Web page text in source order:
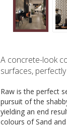
A concrete-look
surfaces,
Raw is the perfect
pursuit of the
yielding an end
colours of Sand